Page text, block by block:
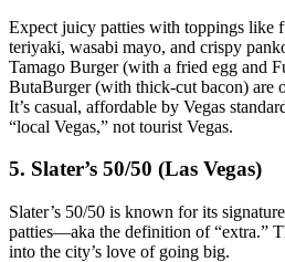
Expect juicy patties with toppings like
teriyaki, wasabi mayo, and crispy
Tamago Burger (with a fried egg and
ButaBurger (with thick‑cut bacon) are
It’s casual, affordable by Vegas
“local Vegas,” not tourist Vegas.
5. Slater’s 50/50 (Las Vegas)
Slater’s 50/50 is known for its
patties—aka the definition of “extra.”
into the city’s love of going big.